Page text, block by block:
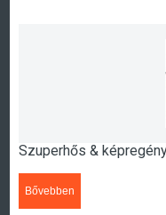
Szuperhős &
Bővebben